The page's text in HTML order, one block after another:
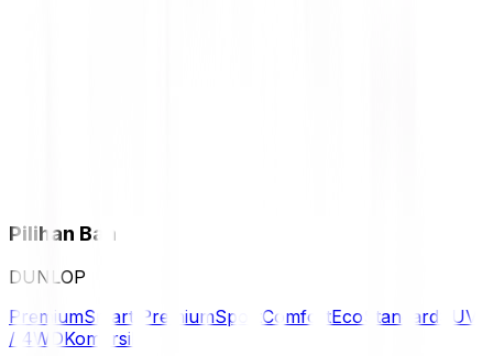
Pilihan Ban
DUNLOP
PremiumSmart PremiumSport ComfortEco Standard SUV
/ 4WDKomersil